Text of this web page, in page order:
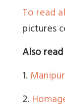
To read
pictures
Also read
1.
2.